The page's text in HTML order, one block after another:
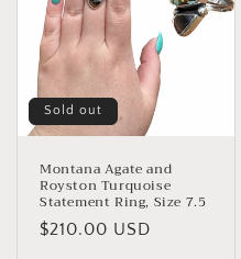
Sold out
Montana Agate and
Royston Turquoise
Statement Ring, Size 7.5
Regular
$210.00 USD